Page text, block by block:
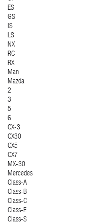
ES
GS
IS
LS
NX
RC
RX
Man
Mazda
2
3
5
6
CX-3
CX30
CX5
CX7
MX-30
Mercedes
Class-A
Class-B
Class-C
Class-E
Class-S